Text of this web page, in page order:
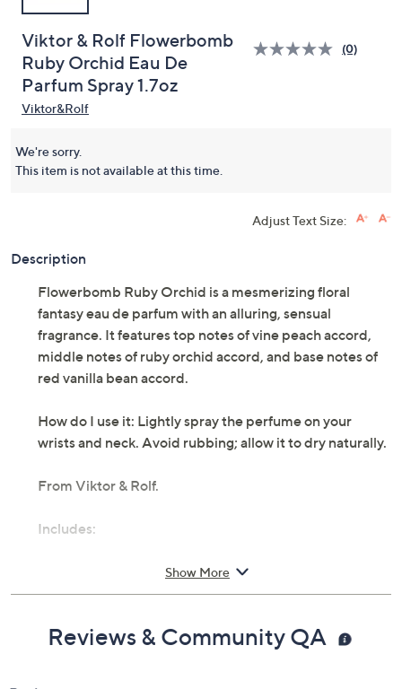
Viktor & Rolf Flowerbomb
Ruby Orchid Eau De
Parfum Spray 1.7oz
(0)
Viktor&Rolf
We're sorry.
This item is not available at this time.
Adjust Text Size:
Description
Flowerbomb Ruby Orchid is a mesmerizing floral
fantasy eau de parfum with an alluring, sensual
fragrance. It features top notes of vine peach accord,
middle notes of ruby orchid accord, and base notes of
red vanilla bean accord.
How do I use it: Lightly spray the perfume on your
wrists and neck. Avoid rubbing; allow it to dry naturally.
From Viktor & Rolf.
Includes:
Show More
Reviews & Community QA